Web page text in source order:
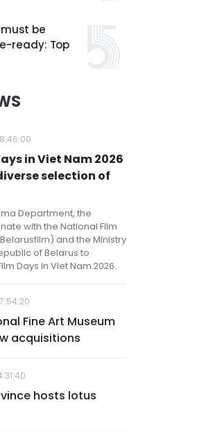
be
ready: Top
in Viet Nam 2026
selection of
Department, the
with the National Film
and the Ministry
of Belarus to
Days in Viet Nam 2026.
Fine Art Museum
acquisitions
hosts lotus